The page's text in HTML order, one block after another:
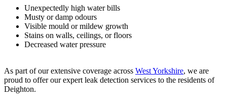
Unexpectedly high water bills
Musty or damp odours
Visible mould or mildew growth
Stains on walls, ceilings, or floors
Decreased water pressure
As part of our extensive coverage across West Yorkshire, we are
proud to offer our expert leak detection services to the residents of
Deighton.